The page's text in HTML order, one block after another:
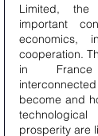
Limited, the
important
economics,
cooperation.
in France
become and
technological
prosperity are